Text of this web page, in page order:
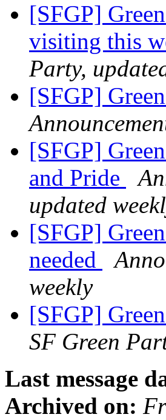
[SFGP]
visiting this
Party,
[SFGP]
[SFGP]
and Pride
updated
[SFGP]
needed
weekly
[SFGP]
SF Green
Last message
Archived on: